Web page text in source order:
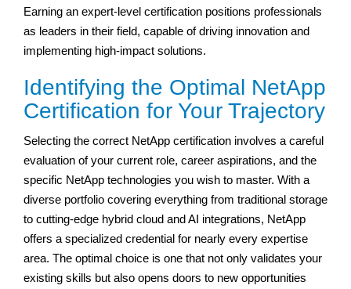
Earning an expert-level certification positions professionals
as leaders in their field, capable of driving innovation and
implementing high-impact solutions.
Identifying the Optimal NetApp
Certification for Your Trajectory
Selecting the correct NetApp certification involves a careful
evaluation of your current role, career aspirations, and the
specific NetApp technologies you wish to master. With a
diverse portfolio covering everything from traditional storage
to cutting-edge hybrid cloud and AI integrations, NetApp
offers a specialized credential for nearly every expertise
area. The optimal choice is one that not only validates your
existing skills but also opens doors to new opportunities